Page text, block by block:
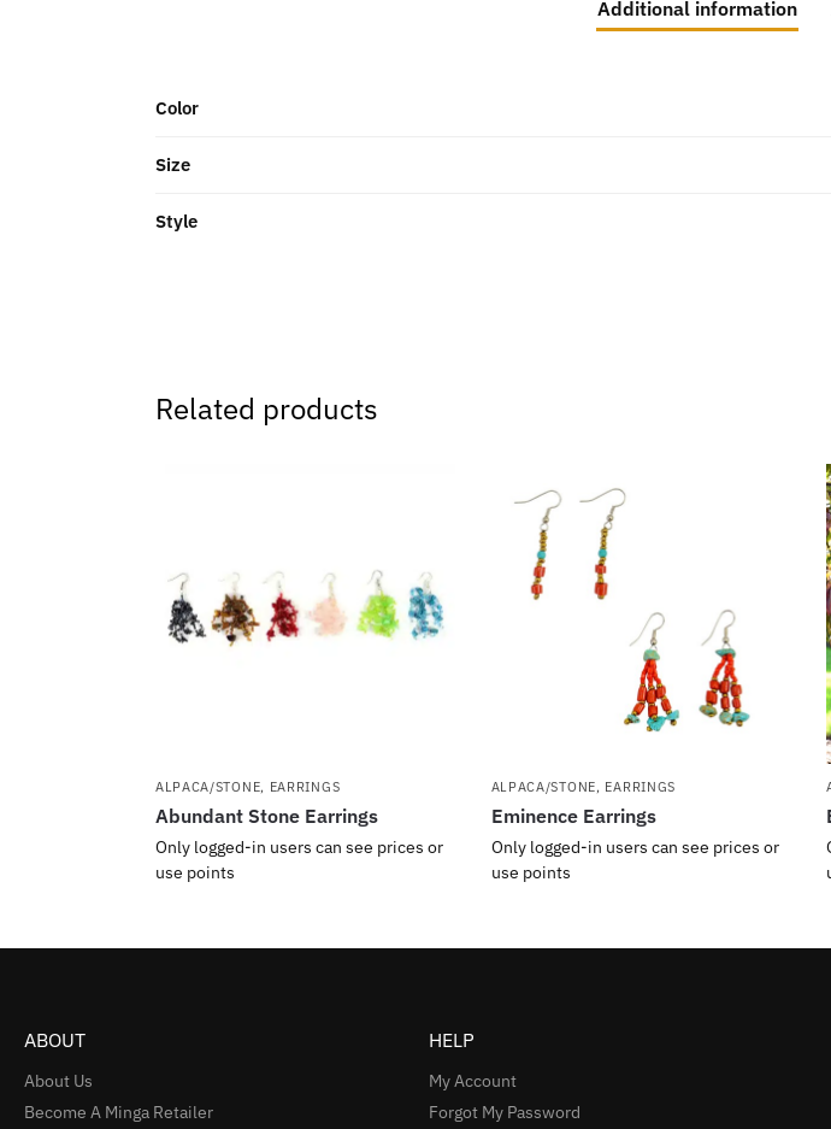
Additional information
Color
Size
Style
Related products
ALPACA/STONE, EARRINGS
Abundant Stone Earrings
Only logged-in users can see prices or
use points
ALPACA/STONE, EARRINGS
Eminence Earrings
Only logged-in users can see prices or
use points
ABOUT
About Us
Become A Minga Retailer
HELP
My Account
Forgot My Password